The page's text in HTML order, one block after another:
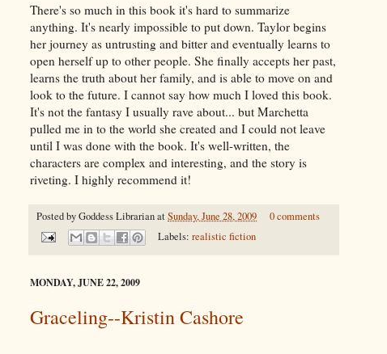
There's so much in this book it's hard to summarize
anything. It's nearly impossible to put down. Taylor begins
her journey as untrusting and bitter and eventually learns to
open herself up to other people. She finally accepts her past,
learns the truth about her family, and is able to move on and
look to the future. I cannot say how much I loved this book.
It's not the fantasy I usually rave about... but Marchetta
pulled me in to the world she created and I could not leave
until I was done with the book. It's well-written, the
characters are complex and interesting, and the story is
riveting. I highly recommend it!
Posted byGoddess LibrarianatSunday, June 28, 2009
0 comments
Labels:realistic fiction
MONDAY, JUNE 22, 2009
Graceling--Kristin Cashore